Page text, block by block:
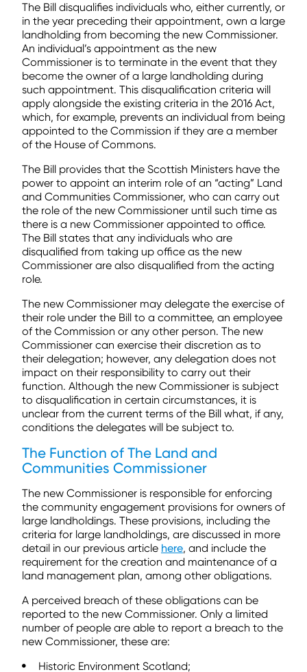
The Bill disqualifies individuals who, either currently, or
in the year preceding their appointment, own a large
landholding from becoming the new Commissioner.
An individual’s appointment as the new
Commissioner is to terminate in the event that they
become the owner of a large landholding during
such appointment. This disqualification criteria will
apply alongside the existing criteria in the 2016 Act,
which, for example, prevents an individual from being
appointed to the Commission if they are a member
of the House of Commons.
The Bill provides that the Scottish Ministers have the
power to appoint an interim role of an “acting” Land
and Communities Commissioner, who can carry out
the role of the new Commissioner until such time as
there is a new Commissioner appointed to office.
The Bill states that any individuals who are
disqualified from taking up office as the new
Commissioner are also disqualified from the acting
role.
The new Commissioner may delegate the exercise of
their role under the Bill to a committee, an employee
of the Commission or any other person. The new
Commissioner can exercise their discretion as to
their delegation; however, any delegation does not
impact on their responsibility to carry out their
function. Although the new Commissioner is subject
to disqualification in certain circumstances, it is
unclear from the current terms of the Bill what, if any,
conditions the delegates will be subject to.
The Function of The Land and
Communities Commissioner
The new Commissioner is responsible for enforcing
the community engagement provisions for owners of
large landholdings. These provisions, including the
criteria for large landholdings, are discussed in more
detail in our previous article here, and include the
requirement for the creation and maintenance of a
land management plan, among other obligations.
A perceived breach of these obligations can be
reported to the new Commissioner. Only a limited
number of people are able to report a breach to the
new Commissioner, these are:
Historic Environment Scotland;